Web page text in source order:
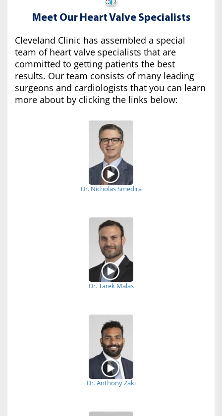
Meet Our Heart Valve Specialists
Cleveland Clinic has assembled a special
team of heart valve specialists that are
committed to getting patients the best
results. Our team consists of many leading
surgeons and cardiologists that you can learn
more about by clicking the links below:
Dr. Nicholas Smedira
Dr. Tarek Malas
Dr. Anthony Zaki